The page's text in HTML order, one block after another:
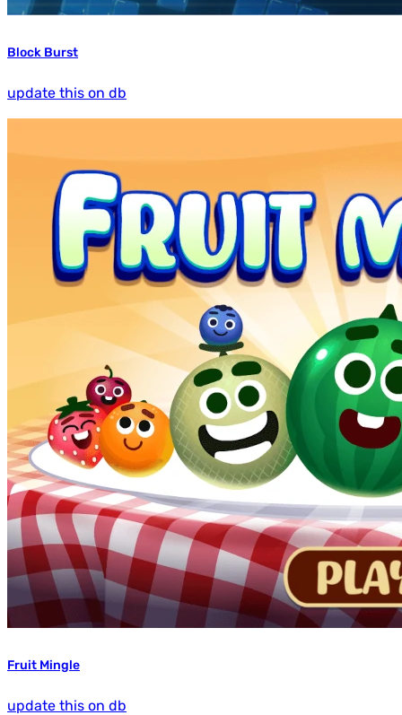
Block Burst
update this on db
Fruit Mingle
update this on db